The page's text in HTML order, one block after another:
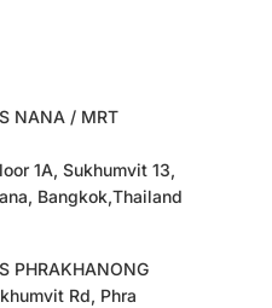
NANA / MRT
1A, Sukhumvit 13,
Bangkok,Thailand
PHRAKHANONG
Rd, Phra